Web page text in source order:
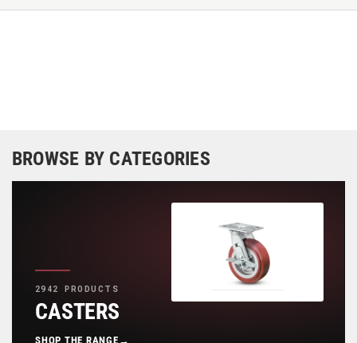
BROWSE BY CATEGORIES
2942 PRODUCTS
CASTERS
SHOP THE RANGE →